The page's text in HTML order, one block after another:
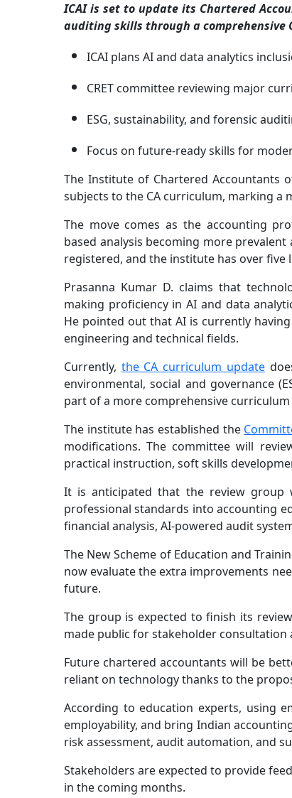
ICAI is set to update its Chartered
auditing skills through a comprehensive
ICAI plans AI and data analytics
CRET committee reviewing major
ESG, sustainability, and forensic
Focus on future-ready skills for
The Institute of Chartered Accountants
subjects to the CA curriculum, marking
The move comes as the accounting
based analysis becoming more
registered, and the institute has over five
Prasanna Kumar D. claims that
making proficiency in AI and data
He pointed out that AI is currently
engineering and technical fields.
Currently, the CA curriculum update
environmental, social and governance
part of a more comprehensive
The institute has established the
modifications. The committee will
practical instruction, soft skills
It is anticipated that the review group
professional standards into accounting
financial analysis, AI-powered audit
The New Scheme of Education and
now evaluate the extra improvements
future.
The group is expected to finish its
made public for stakeholder
Future chartered accountants will be
reliant on technology thanks to the
According to education experts, using
employability, and bring Indian
risk assessment, audit automation, and
Stakeholders are expected to provide
in the coming months.